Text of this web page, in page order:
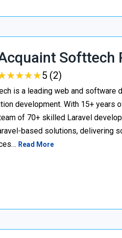
Softtech
★★★★
★★★★5 (2)
is a leading web and software
development. With 15+ years
of 70+ skilled Laravel
based solutions, delivering
Read More